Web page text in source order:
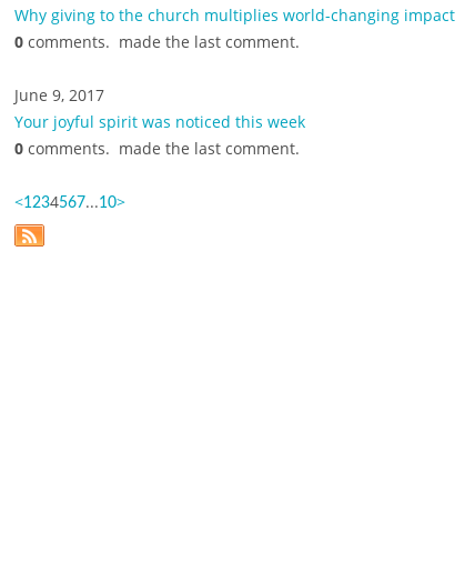
Why giving to the church multiplies world-changing impact
0comments. made the last comment.
June 9, 2017
Your joyful spirit was noticed this week
0comments. made the last comment.
<1234567...10>